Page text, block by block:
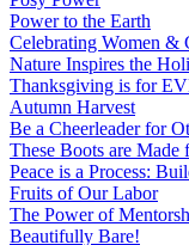
Power to the Earth
Celebrating Women &
Nature Inspires the
Thanksgiving is for
Autumn Harvest
Be a Cheerleader for
These Boots are Made
Peace is a Process:
Fruits of Our Labor
The Power of
Beautifully Bare!